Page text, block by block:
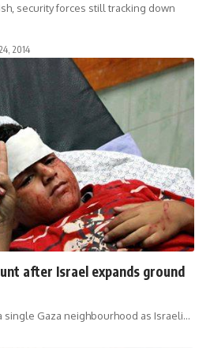
security forces still tracking down
2014
after Israel expands ground
single Gaza neighbourhood as Israeli…